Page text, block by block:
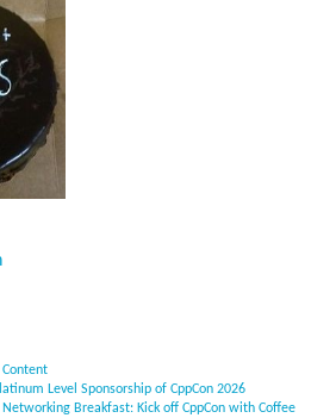
Content
Level Sponsorship of CppCon 2026
Breakfast: Kick off CppCon with Coffee